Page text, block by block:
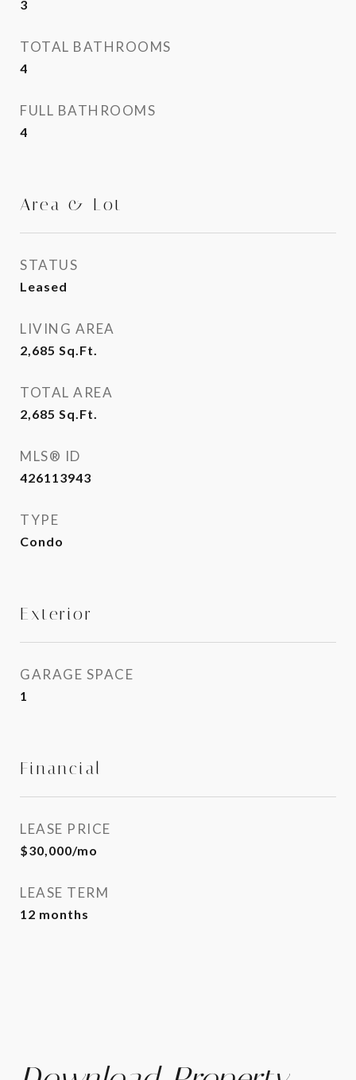
3
TOTAL BATHROOMS
4
FULL BATHROOMS
4
Area & Lot
STATUS
Leased
LIVING AREA
2,685 Sq.Ft.
TOTAL AREA
2,685 Sq.Ft.
MLS® ID
426113943
TYPE
Condo
Exterior
GARAGE SPACE
1
Financial
LEASE PRICE
$30,000/mo
LEASE TERM
12 months